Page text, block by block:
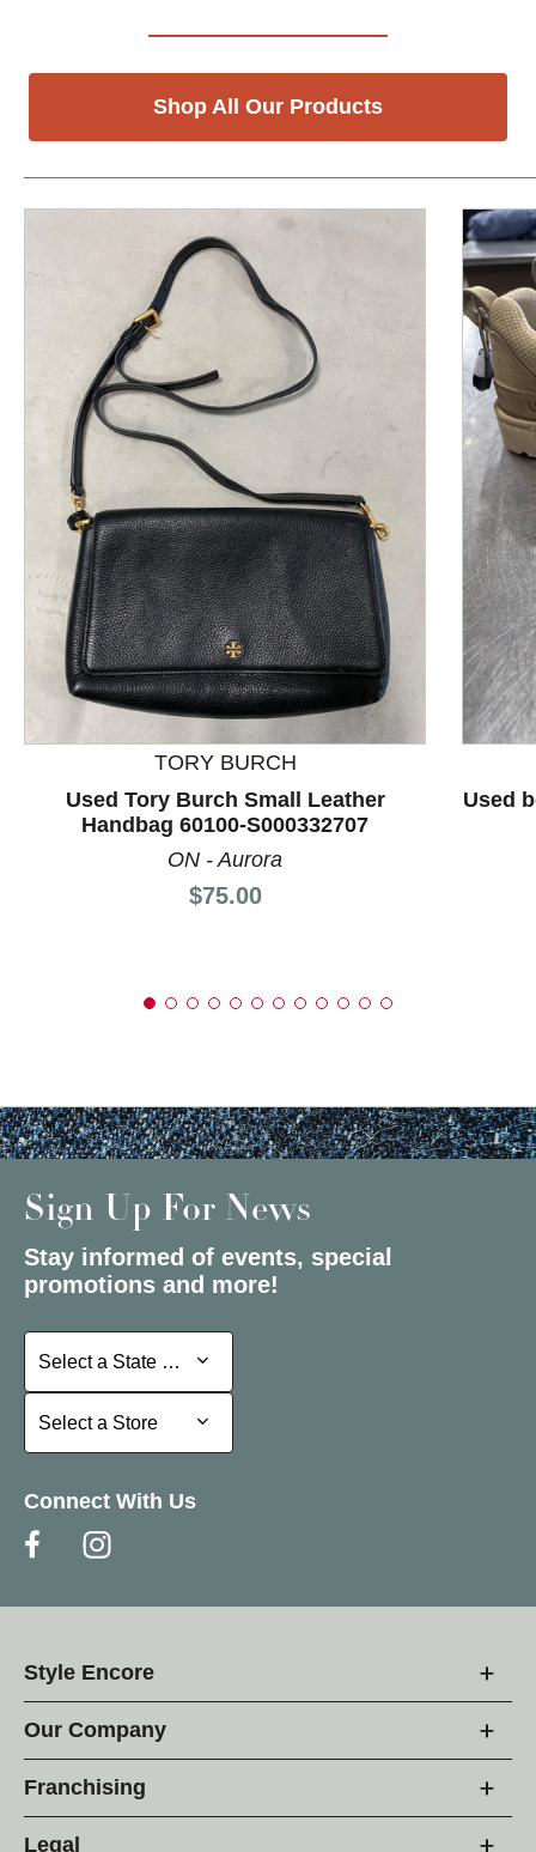
Shop All Our Products
This is a product carousel with slides. Use Next and
TORY BURCH
Used Tory Burch Small Leather
Handbag 60100-S000332707
ON - Aurora
Price:
$75.00
Used
Sign Up For News
Stay informed of events, special
promotions and more!
Select a State or Province
Select a State or Province
Select a Store
Select a Store
Connect With Us
Style Encore
Our Company
Franchising
Legal